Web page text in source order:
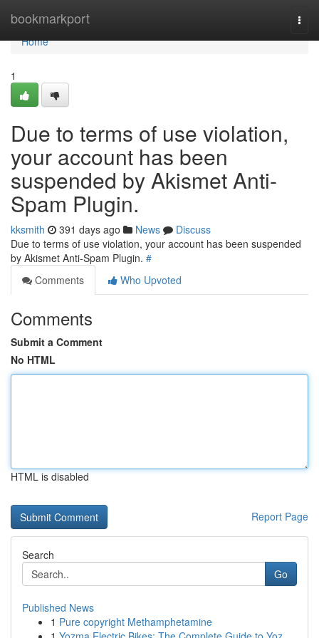
bookmarkport
Home
Home
1
Due to terms of use violation,
your account has been
suspended by Akismet Anti-
Spam Plugin.
kksmith 391 days ago News
Discuss
Due to terms of use violation, your account has been suspended
by Akismet Anti-Spam Plugin. #
Comments
Who Upvoted
Comments
Submit a Comment
No HTML
HTML is disabled
Report Page
Search
Go
Published News
1 Pure copyright Methamphetamine